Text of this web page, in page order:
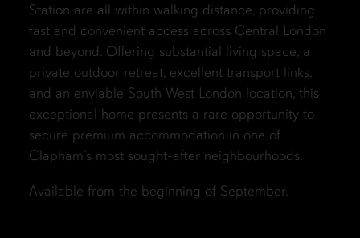
Station are all within walking distance, providing
fast and convenient access across Central London
and beyond. Offering substantial living space, a
private outdoor retreat, excellent transport links,
and an enviable South West London location, this
exceptional home presents a rare opportunity to
secure premium accommodation in one of
Clapham’s most sought-after neighbourhoods.
Available from the beginning of September.